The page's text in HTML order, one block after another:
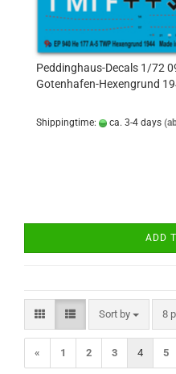
Peddinghaus-Decals 1/72
Gotenhafen-Hexengrund
Shippingtime: ca. 3-4 days
ADD
Sort by
Sort by 8
« 1 2 3 4 5